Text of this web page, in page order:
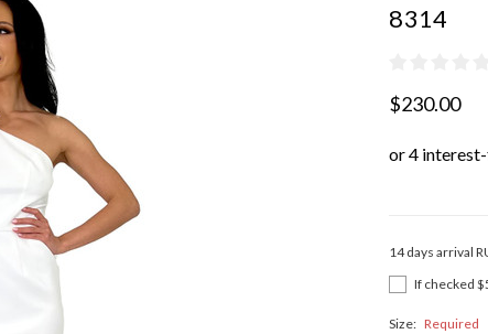
8314
$230.00
14 days arrival
If checked
Size: Required